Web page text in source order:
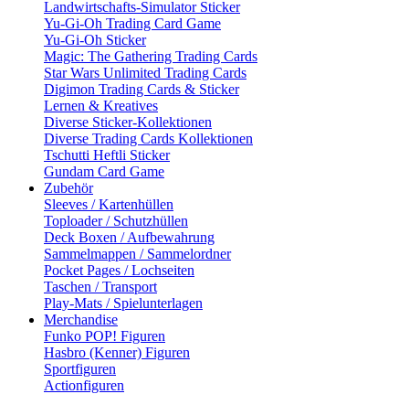
Landwirtschafts-Simulator Sticker
Yu-Gi-Oh Trading Card Game
Yu-Gi-Oh Sticker
Magic: The Gathering Trading Cards
Star Wars Unlimited Trading Cards
Digimon Trading Cards & Sticker
Lernen & Kreatives
Diverse Sticker-Kollektionen
Diverse Trading Cards Kollektionen
Tschutti Heftli Sticker
Gundam Card Game
Zubehör
Sleeves / Kartenhüllen
Toploader / Schutzhüllen
Deck Boxen / Aufbewahrung
Sammelmappen / Sammelordner
Pocket Pages / Lochseiten
Taschen / Transport
Play-Mats / Spielunterlagen
Merchandise
Funko POP! Figuren
Hasbro (Kenner) Figuren
Sportfiguren
Actionfiguren